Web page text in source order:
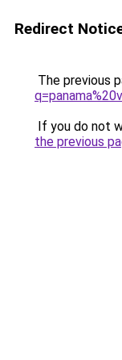
Redirect
The previous
If you do not
the previous